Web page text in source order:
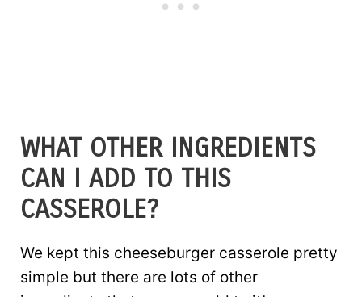
WHAT OTHER INGREDIENTS
CAN I ADD TO THIS
CASSEROLE?
We kept this cheeseburger casserole pretty
simple but there are lots of other